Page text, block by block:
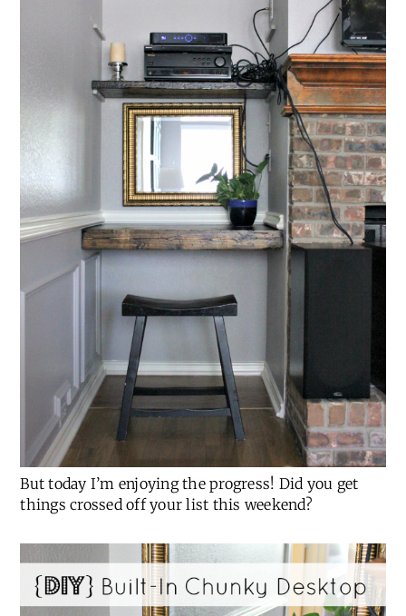
But today I’m enjoying the progress! Did you get
things crossed off your list this weekend?